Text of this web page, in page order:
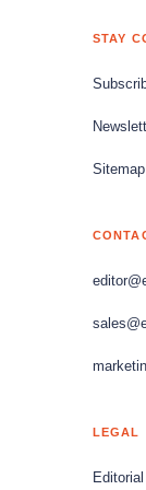
STAY
Sitemap
LEGAL